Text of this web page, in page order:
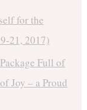
for the
21, 2017)
Full of
Joy – a Proud